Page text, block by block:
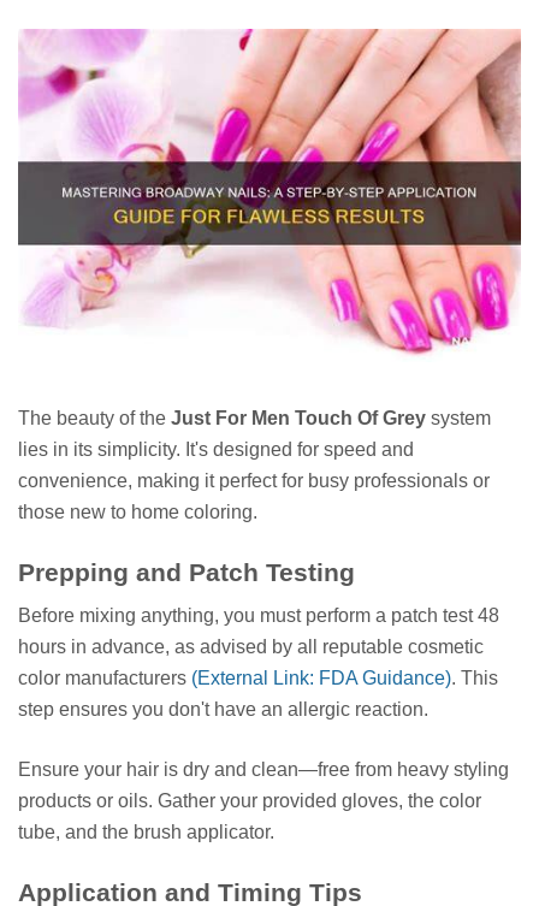
The beauty of the Just For Men Touch Of Grey system
lies in its simplicity. It's designed for speed and
convenience, making it perfect for busy professionals or
those new to home coloring.
Prepping and Patch Testing
Before mixing anything, you must perform a patch test 48
hours in advance, as advised by all reputable cosmetic
color manufacturers (External Link: FDA Guidance). This
step ensures you don't have an allergic reaction.
Ensure your hair is dry and clean—free from heavy styling
products or oils. Gather your provided gloves, the color
tube, and the brush applicator.
Application and Timing Tips